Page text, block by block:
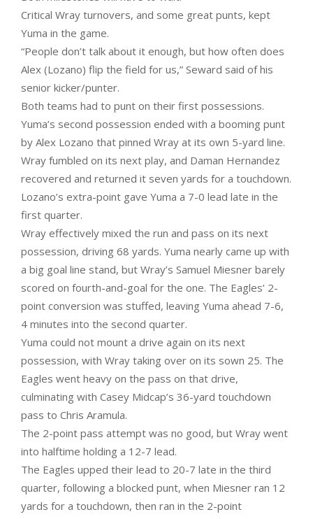
Critical Wray turnovers, and some great punts, kept
Yuma in the game.
“People don’t talk about it enough, but how often does
Alex (Lozano) flip the field for us,” Seward said of his
senior kicker/punter.
Both teams had to punt on their first possessions.
Yuma’s second possession ended with a booming punt
by Alex Lozano that pinned Wray at its own 5-yard line.
Wray fumbled on its next play, and Daman Hernandez
recovered and returned it seven yards for a touchdown.
Lozano’s extra-point gave Yuma a 7-0 lead late in the
first quarter.
Wray effectively mixed the run and pass on its next
possession, driving 68 yards. Yuma nearly came up with
a big goal line stand, but Wray’s Samuel Miesner barely
scored on fourth-and-goal for the one. The Eagles’ 2-
point conversion was stuffed, leaving Yuma ahead 7-6,
4 minutes into the second quarter.
Yuma could not mount a drive again on its next
possession, with Wray taking over on its sown 25. The
Eagles went heavy on the pass on that drive,
culminating with Casey Midcap’s 36-yard touchdown
pass to Chris Aramula.
The 2-point pass attempt was no good, but Wray went
into halftime holding a 12-7 lead.
The Eagles upped their lead to 20-7 late in the third
quarter, following a blocked punt, when Miesner ran 12
yards for a touchdown, then ran in the 2-point